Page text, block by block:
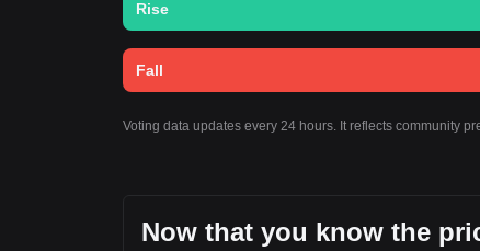
Rise
Fall
Voting data updates every 24 hours. It reflects community
Now that you know the